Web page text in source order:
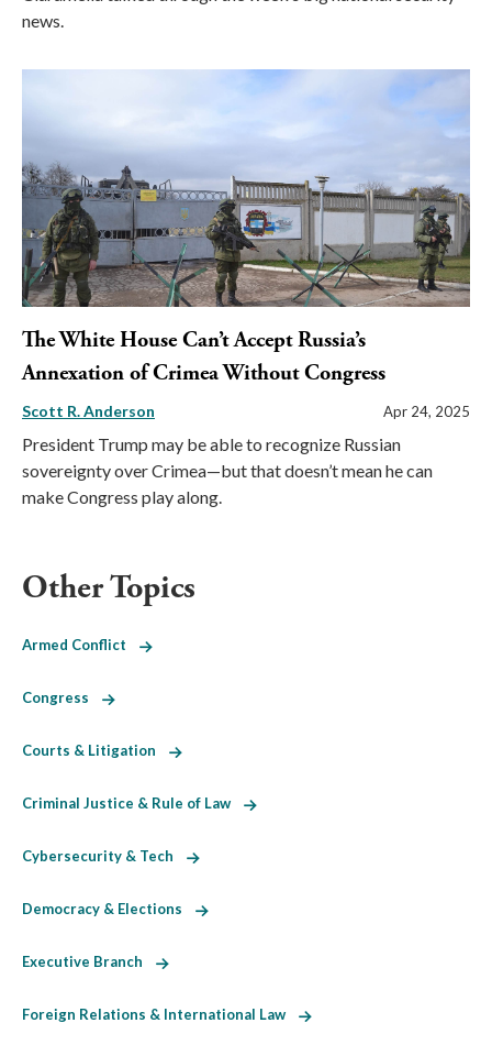
news.
The White House Can’t Accept Russia’s
Annexation of Crimea Without Congress
Scott R. Anderson Apr 24, 2025
President Trump may be able to recognize Russian
sovereignty over Crimea—but that doesn’t mean he can
make Congress play along.
Other Topics
Armed Conflict
Congress
Courts & Litigation
Criminal Justice & Rule of Law
Cybersecurity & Tech
Democracy & Elections
Executive Branch
Foreign Relations & International Law